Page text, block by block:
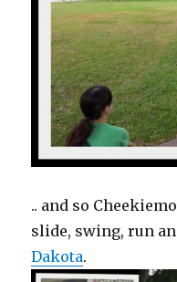
.. and so
slide, swing, run
Dakota.